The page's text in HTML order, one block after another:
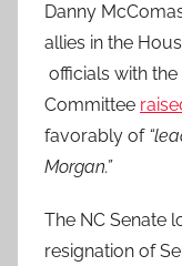
Danny
allies in the
officials with
Committee
favorably of
Morgan.”
The NC Senate
resignation of